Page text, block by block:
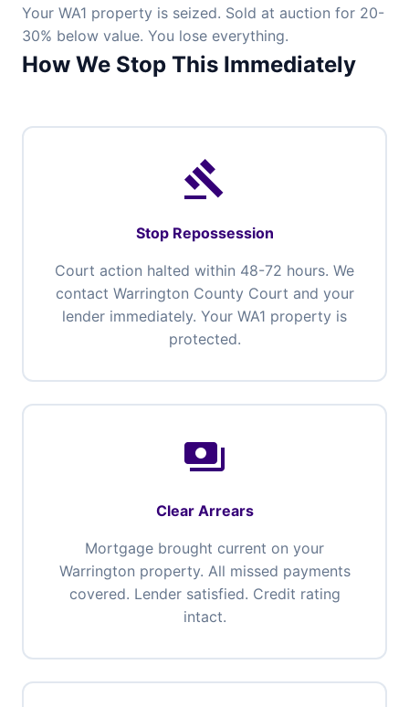
Your WA1 property is seized. Sold at auction for 20-
30% below value. You lose everything.
How We Stop This Immediately
gavel
Stop Repossession
Court action halted within 48-72 hours. We
contact Warrington County Court and your
lender immediately. Your WA1 property is
protected.
payments
Clear Arrears
Mortgage brought current on your
Warrington property. All missed payments
covered. Lender satisfied. Credit rating
intact.